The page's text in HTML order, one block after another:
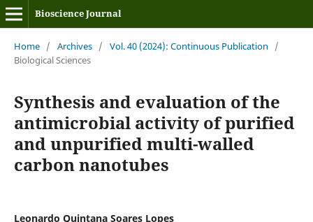
Bioscience Journal
Home / Archives / Vol. 40 (2024): Continuous Publication
/
Biological Sciences
Synthesis and evaluation of the
antimicrobial activity of purified
and unpurified multi-walled
carbon nanotubes
Leonardo Quintana Soares Lopes